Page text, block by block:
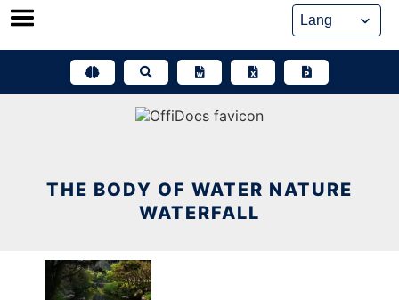
Skip
THE BODY OF WATER NATURE
WATERFALL